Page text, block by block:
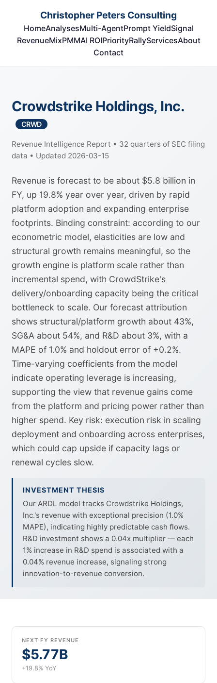
Christopher Peters Consulting
HomeAnalysesMulti-AgentPrompt YieldSignal
RevenueMixPMMAI ROIPriorityRallyServicesAbout
Contact
Crowdstrike Holdings, Inc.
CRWD
Revenue Intelligence Report • 32 quarters of SEC filing
data • Updated 2026-03-15
Revenue is forecast to be about $5.8 billion in
FY, up 19.8% year over year, driven by rapid
platform adoption and expanding enterprise
footprints. Binding constraint: according to our
econometric model, elasticities are low and
structural growth remains meaningful, so the
growth engine is platform scale rather than
incremental spend, with CrowdStrike's
delivery/onboarding capacity being the critical
bottleneck to scale. Our forecast attribution
shows structural/platform growth about 43%,
SG&A about 54%, and R&D about 3%, with a
MAPE of 1.0% and holdout error of +0.2%.
Time-varying coefficients from the model
indicate operating leverage is increasing,
supporting the view that revenue gains come
from the platform and pricing power rather than
higher spend. Key risk: execution risk in scaling
deployment and onboarding across enterprises,
which could cap upside if capacity lags or
renewal cycles slow.
INVESTMENT THESIS
Our ARDL model tracks Crowdstrike Holdings,
Inc.'s revenue with exceptional precision (1.0%
MAPE), indicating highly predictable cash flows.
R&D investment shows a 0.04x multiplier — each
1% increase in R&D spend is associated with a
0.04% revenue increase, signaling strong
innovation-to-revenue conversion.
NEXT FY REVENUE
$5.77B
+19.8% YoY